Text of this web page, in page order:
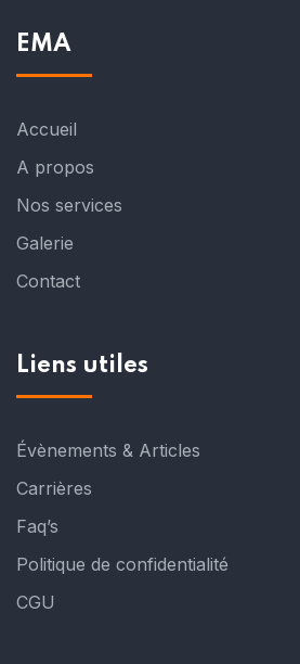
EMA
Accueil
A propos
Nos services
Galerie
Contact
Liens utiles
Évènements & Articles
Carrières
Faq’s
Politique de confidentialité
CGU